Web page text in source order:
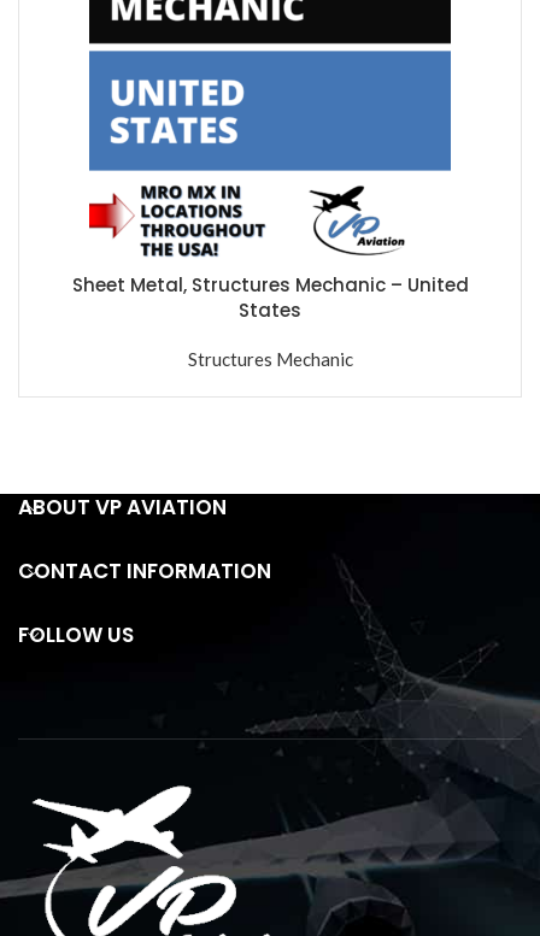
Sheet Metal, Structures Mechanic – United
States
Structures Mechanic
ABOUT VP AVIATION
CONTACT INFORMATION
FOLLOW US